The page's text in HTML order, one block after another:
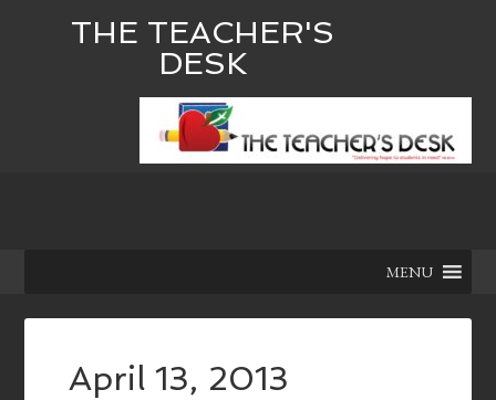
THE TEACHER'S
DESK
MENU
April 13, 2013